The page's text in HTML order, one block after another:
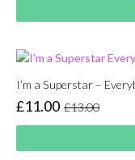
was:
is:
I’m a Superstar –
£13.00
Original
price
was:
£11.00
Current
price
is: